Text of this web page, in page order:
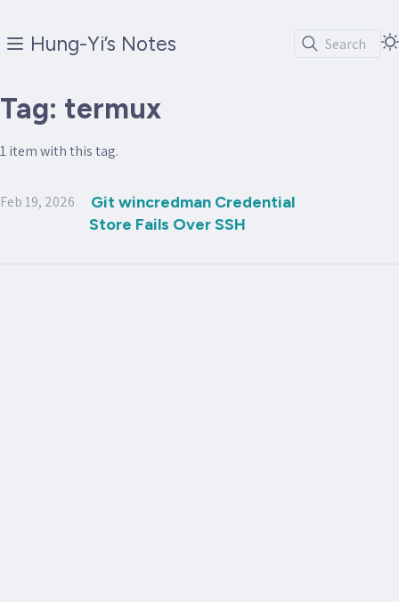
Hung-Yi’s Notes Search
Tag: termux
1 item with this tag.
Feb 19, 2026
Git wincredman Credential
Store Fails Over SSH